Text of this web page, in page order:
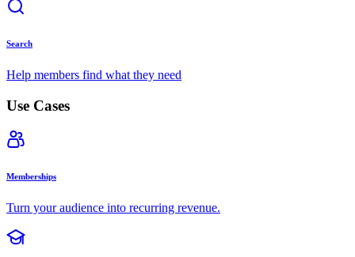
Search
Help members find what they need
Use Cases
Memberships
Turn your audience into recurring revenue.